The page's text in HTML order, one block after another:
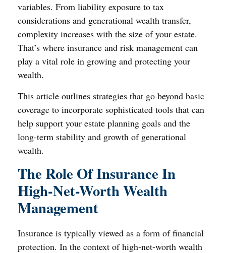
variables. From liability exposure to tax
considerations and generational wealth transfer,
complexity increases with the size of your estate.
That’s where insurance and risk management can
play a vital role in growing and protecting your
wealth.
This article outlines strategies that go beyond basic
coverage to incorporate sophisticated tools that can
help support your estate planning goals and the
long-term stability and growth of generational
wealth.
The Role Of Insurance In
High-Net-Worth Wealth
Management
Insurance is typically viewed as a form of financial
protection. In the context of high-net-worth wealth